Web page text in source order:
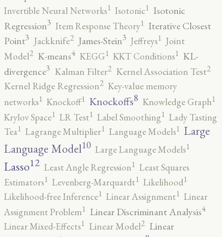
Invertible Neural Networks1 Isotonic1 Isotonic
Regression3 Item Response Theory1 Iterative Closest
Point3 Jackknife2 James-Stein3 Jeffreys1 Joint
Model2 K-means4 KEGG1 KKT Conditions1 KL-
divergence3 Kalman Filter2 Kernel Association Test2
Kernel Ridge Regression2 Key-value memory
networks1 Knockoff1 Knockoffs8 Knowledge Graph1
Krylov Space1 LR Test1 Label Smoothing1 Lady Tasting
Tea1 Lagrange Multiplier1 Language Models1 Large
Language Model10 Large Language Models1
Lasso12 Least Angle Regression1 Least Squares
Estimators1 Levenberg-Marquardt1 Likelihood1
Likelihood-free Inference1 Linear Assignment1 Linear
Assignment Problem1 Linear Discriminant Analysis4
Linear Mixed-Effects1 Linear Model2 Linear